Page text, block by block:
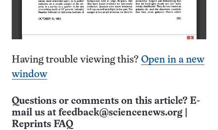
Having trouble viewing this? Open in a new
window
Questions or comments on this article? E-
mail us at feedback@sciencenews.org
Reprints FAQ